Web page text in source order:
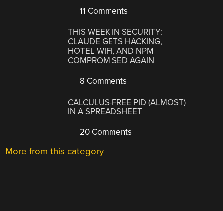
11 Comments
THIS WEEK IN SECURITY:
CLAUDE GETS HACKING,
HOTEL WIFI, AND NPM
COMPROMISED AGAIN
8 Comments
CALCULUS-FREE PID (ALMOST)
IN A SPREADSHEET
20 Comments
More from this category